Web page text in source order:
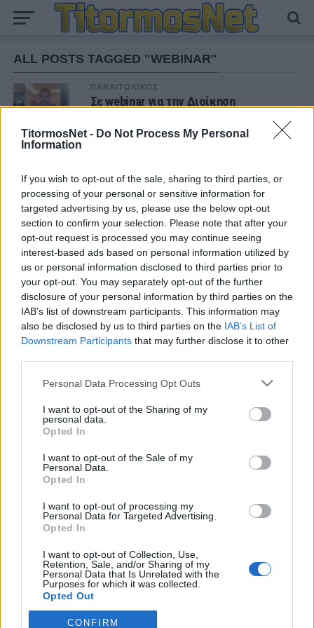
TitormosNet - Do Not Process My Personal
Information
If you wish to opt-out of the sale, sharing to third parties, or
processing of your personal or sensitive information for
targeted advertising by us, please use the below opt-out
section to confirm your selection. Please note that after your
opt-out request is processed you may continue seeing
interest-based ads based on personal information utilized by
us or personal information disclosed to third parties prior to
your opt-out. You may separately opt-out of the further
disclosure of your personal information by third parties on the
IAB’s list of downstream participants. This information may
also be disclosed by us to third parties on the IAB’s List of
Downstream Participants that may further disclose it to other
Personal Data Processing Opt Outs
I want to opt-out of the Sharing of my
personal data.
Opted In
I want to opt-out of the Sale of my
Personal Data.
Opted In
I want to opt-out of processing my
Personal Data for Targeted Advertising.
Opted In
I want to opt-out of Collection, Use,
Retention, Sale, and/or Sharing of my
Personal Data that Is Unrelated with the
Purposes for which it was collected.
Opted Out
CONFIRM
ALL POSTS TAGGED "WEBINAR"
ΠΑΝΑΙΤΩΛΙΚΟΣ
Σε webinar για την Διοίκηση
Covid-19 ο Παναιτωλικός
ΝΕΑ
ΠΑΝΑΙΤΩΛΙΚΟΣ
Θλίψη για τον θάνατο του παλαίμαχου του
Παναιτωλικού, Κώστα Καμποσιώρα
Ήττα στο φινάλε στη Λιβαδειά
ΕΡΑΣΙΤΕΧΝΗΣ
Παναιτωλικού»
ΠΑΝΑΙΤΩΛΙΚΟΣ
Ζήτησε VAR στο ματς με την Καλαμάτα ο
Παναιτωλικός
Μιτελούδης!